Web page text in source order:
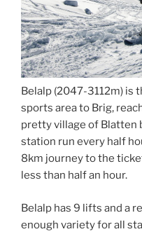
Belalp (2047-3112m)
sports area to Brig,
pretty village of Blatten
station run every half
8km journey to the
less than half an hour.
Belalp has 9 lifts and a
enough variety for all